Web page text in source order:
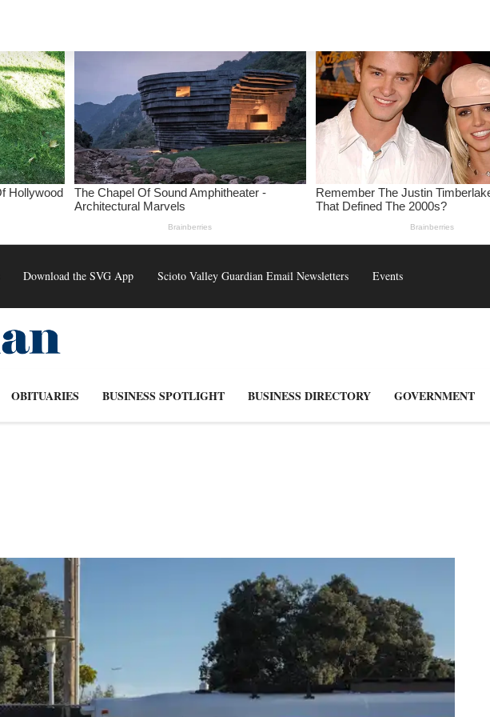
Download the SVG App Scioto Valley Guardian Email Newsletters Events
OBITUARIES BUSINESS SPOTLIGHT BUSINESS DIRECTORY GOVERNMENT